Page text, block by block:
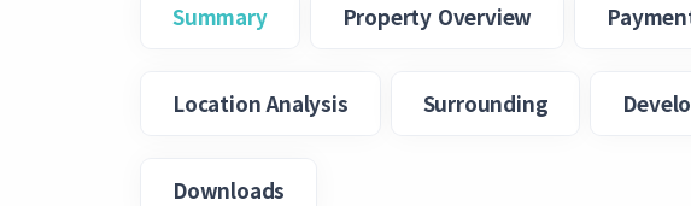
Summary Property Overview
Location Analysis Surrounding
Downloads